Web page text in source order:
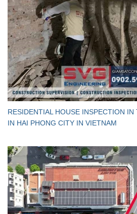
RESIDENTIAL HOUSE INSPECTION
IN HAI PHONG CITY IN VIETNAM